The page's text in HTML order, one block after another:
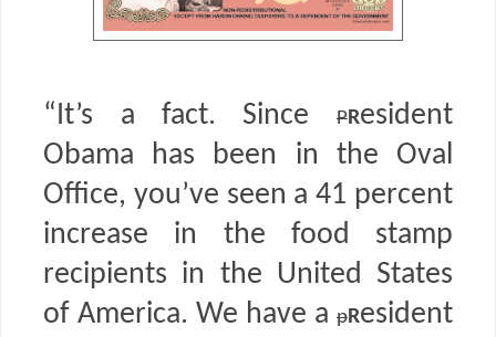
“It’s a fact. Since President
Obama has been in the Oval
Office, you’ve seen a 41 percent
increase in the food stamp
recipients in the United States
of America. We have a president